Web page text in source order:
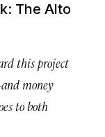
The Alto
this project
money
to both